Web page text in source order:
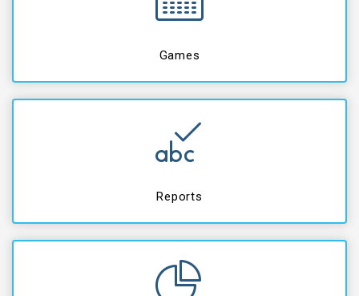
Games
Reports